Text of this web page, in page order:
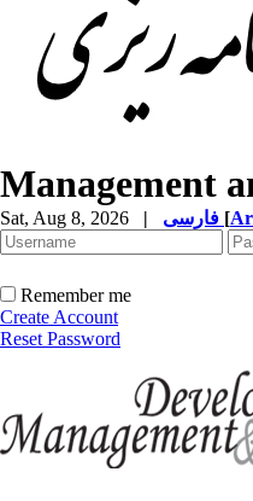
Management
Sat, Aug 8, 2026 | [
Remember me
Create Account
Reset Password